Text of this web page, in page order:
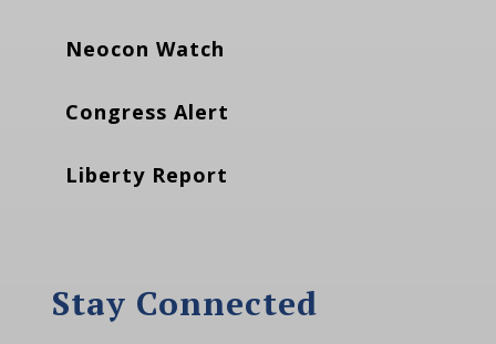
Neocon Watch
Congress Alert
Liberty Report
Stay Connected